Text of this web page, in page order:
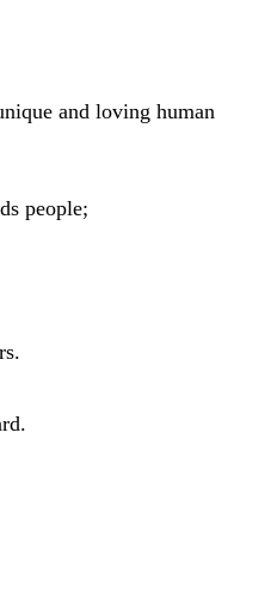
and loving human
people;